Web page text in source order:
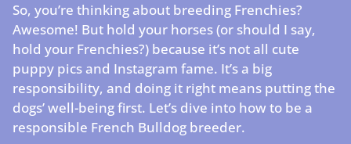
So, you’re thinking about breeding Frenchies?
Awesome! But hold your horses (or should I say,
hold your Frenchies?) because it’s not all cute
puppy pics and Instagram fame. It’s a big
responsibility, and doing it right means putting the
dogs’ well-being first. Let’s dive into how to be a
responsible French Bulldog breeder.